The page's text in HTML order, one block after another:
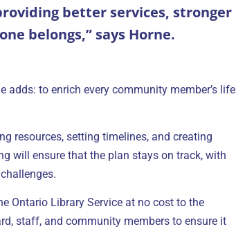
better services, stronger
belongs,” says Horne.
adds: to enrich every community member’s life
resources, setting timelines, and creating
will ensure that the plan stays on track, with
Ontario Library Service at no cost to the
staff, and community members to ensure it